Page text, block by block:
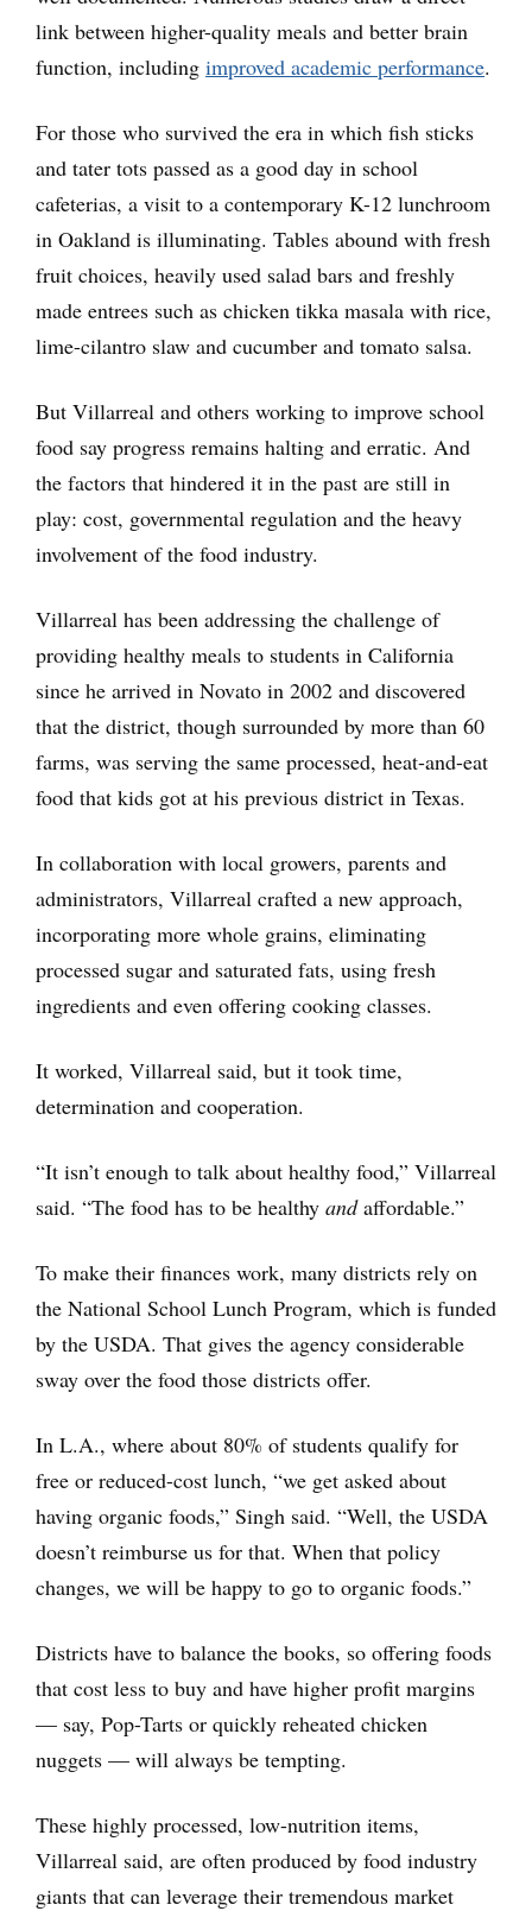
link between higher-quality meals and better brain
function, including improved academic performance.
For those who survived the era in which fish sticks
and tater tots passed as a good day in school
cafeterias, a visit to a contemporary K-12 lunchroom
in Oakland is illuminating. Tables abound with fresh
fruit choices, heavily used salad bars and freshly
made entrees such as chicken tikka masala with rice,
lime-cilantro slaw and cucumber and tomato salsa.
But Villarreal and others working to improve school
food say progress remains halting and erratic. And
the factors that hindered it in the past are still in
play: cost, governmental regulation and the heavy
involvement of the food industry.
Villarreal has been addressing the challenge of
providing healthy meals to students in California
since he arrived in Novato in 2002 and discovered
that the district, though surrounded by more than 60
farms, was serving the same processed, heat-and-eat
food that kids got at his previous district in Texas.
In collaboration with local growers, parents and
administrators, Villarreal crafted a new approach,
incorporating more whole grains, eliminating
processed sugar and saturated fats, using fresh
ingredients and even offering cooking classes.
It worked, Villarreal said, but it took time,
determination and cooperation.
“It isn’t enough to talk about healthy food,” Villarreal
said. “The food has to be healthy andaffordable.”
To make their finances work, many districts rely on
the National School Lunch Program, which is funded
by the USDA. That gives the agency considerable
sway over the food those districts offer.
In L.A., where about 80% of students qualify for
free or reduced-cost lunch, “we get asked about
having organic foods,” Singh said. “Well, the USDA
doesn’t reimburse us for that. When that policy
changes, we will be happy to go to organic foods.”
Districts have to balance the books, so offering foods
that cost less to buy and have higher profit margins
— say, Pop-Tarts or quickly reheated chicken
nuggets — will always be tempting.
These highly processed, low-nutrition items,
Villarreal said, are often produced by food industry
giants that can leverage their tremendous market